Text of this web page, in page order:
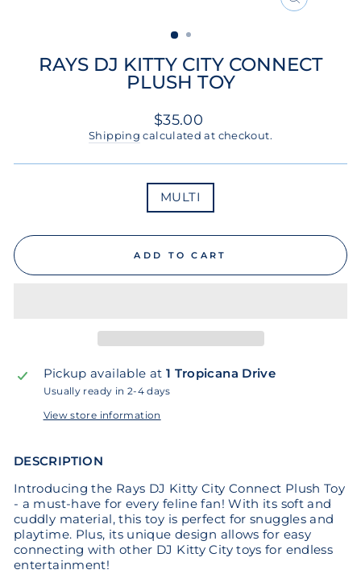
CLOSE
RAYS DJ KITTY CITY CONNECT
PLUSH TOY
Regular
price
$35.00
Shipping calculated at checkout.
MULTI
ADD TO CART
Pickup available at 1 Tropicana Drive
Usually ready in 2-4 days
View store information
DESCRIPTION
Introducing the Rays DJ Kitty City Connect Plush Toy
- a must-have for every feline fan! With its soft and
cuddly material, this toy is perfect for snuggles and
playtime. Plus, its unique design allows for easy
connecting with other DJ Kitty City toys for endless
entertainment!